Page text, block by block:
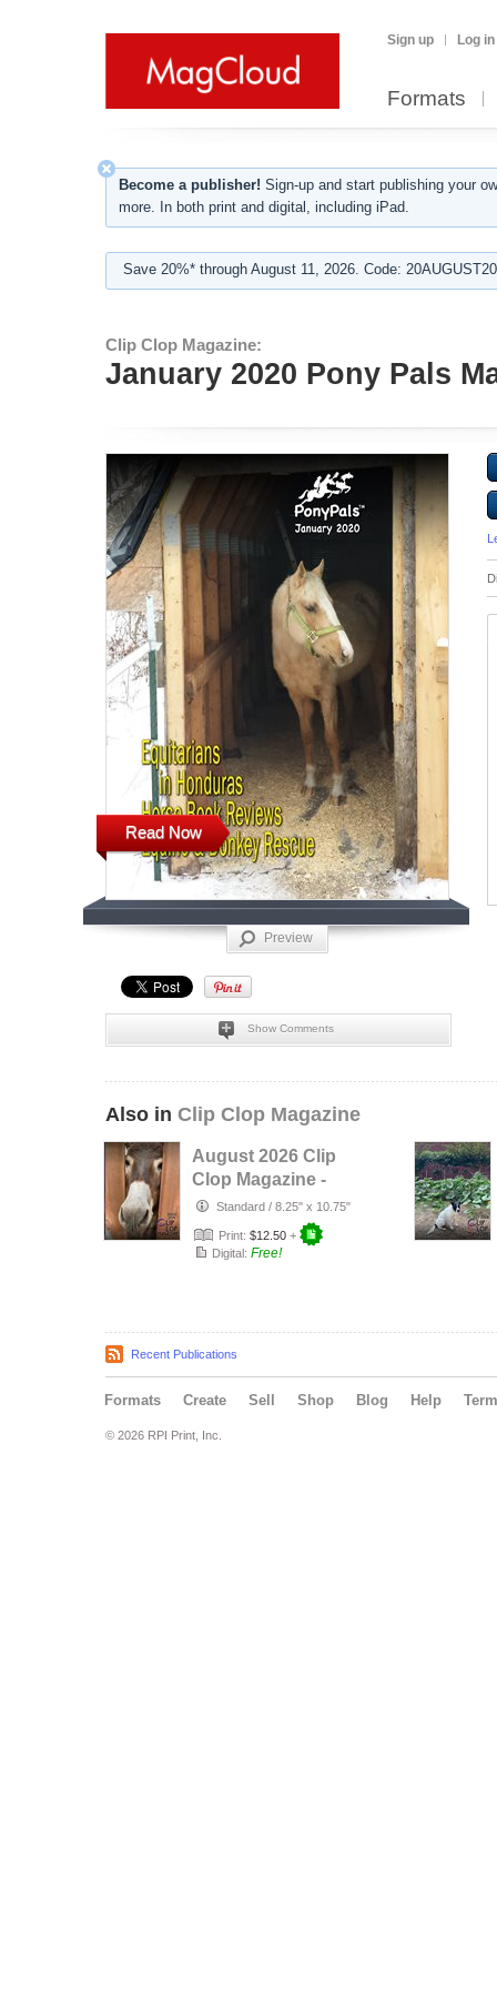
Sign up Log in
Formats
Become a publisher! Sign-up and start publishing your
more. In both print and digital, including iPad.
Save 20%* through August 11, 2026. Code:
Clip Clop Magazine:
January 2020 Pony Pals
Read Now
Preview
Show Comments
Also in Clip Clop Magazine
August 2026 Clip
Clop Magazine -
Vol.16#3
Standard / 8.25" x 10.75"
Print: $12.50 +
Digital: Free!
Recent Publications
Formats Create Sell Shop Blog Help
© 2026 RPI Print, Inc.